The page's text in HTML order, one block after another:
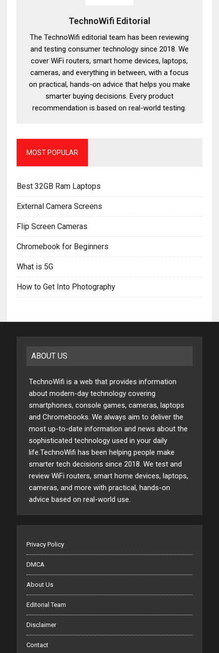
TechnoWifi Editorial
The TechnoWifi editorial team has been reviewing
and testing consumer technology since 2018. We
cover WiFi routers, smart home devices, laptops,
cameras, and everything in between, with a focus
on practical, hands-on advice that helps you make
smarter buying decisions. Every product
recommendation is based on real-world testing.
MOST POPULAR
Best 32GB Ram Laptops
External Camera Screens
Flip Screen Cameras
Chromebook for Beginners
What is 5G
How to Get Into Photography
ABOUT US
TechnoWifi is a web that provides information
about modern-day technology covering
smartphones, console games, cameras, laptops
and Chromebooks. We always aim to deliver the
most up-to-date information and news about the
sophisticated technology used in your daily
life.TechnoWifi has been helping people make
smarter tech decisions since 2018. We test and
review WiFi routers, smart home devices, laptops,
cameras, and more with practical, hands-on
advice based on real-world use.
Privacy Policy
DMCA
About Us
Editorial Team
Disclaimer
Contact